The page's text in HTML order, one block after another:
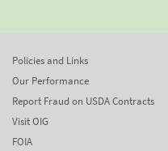
Policies and Links
Our Performance
Report Fraud on USDA Contracts
Visit OIG
FOIA